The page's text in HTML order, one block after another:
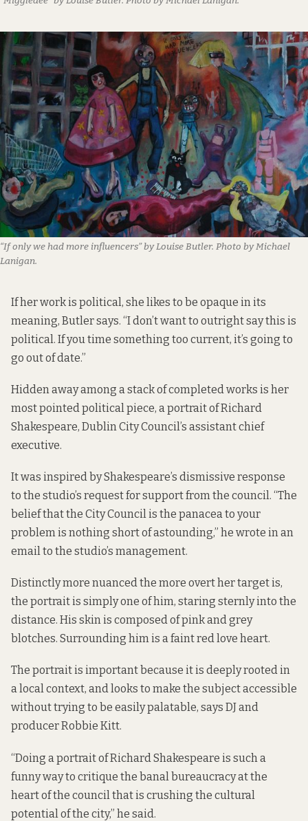
“If only we had more influencers” by Louise Butler. Photo by Michael
Lanigan.
If her work is political, she likes to be opaque in its
meaning, Butler says. “I don’t want to outright say this is
political. If you time something too current, it’s going to
go out of date.”
Hidden away among a stack of completed works is her
most pointed political piece, a portrait of Richard
Shakespeare, Dublin City Council’s assistant chief
executive.
It was inspired by Shakespeare’s dismissive response
to the studio’s request for support from the council. “The
belief that the City Council is the panacea to your
problem is nothing short of astounding,” he wrote in an
email to the studio’s management.
Distinctly more nuanced the more overt her target is,
the portrait is simply one of him, staring sternly into the
distance. His skin is composed of pink and grey
blotches. Surrounding him is a faint red love heart.
The portrait is important because it is deeply rooted in
a local context, and looks to make the subject accessible
without trying to be easily palatable, says DJ and
producer Robbie Kitt.
“Doing a portrait of Richard Shakespeare is such a
funny way to critique the banal bureaucracy at the
heart of the council that is crushing the cultural
potential of the city,” he said.